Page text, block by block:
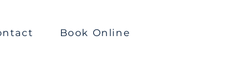
Book Online